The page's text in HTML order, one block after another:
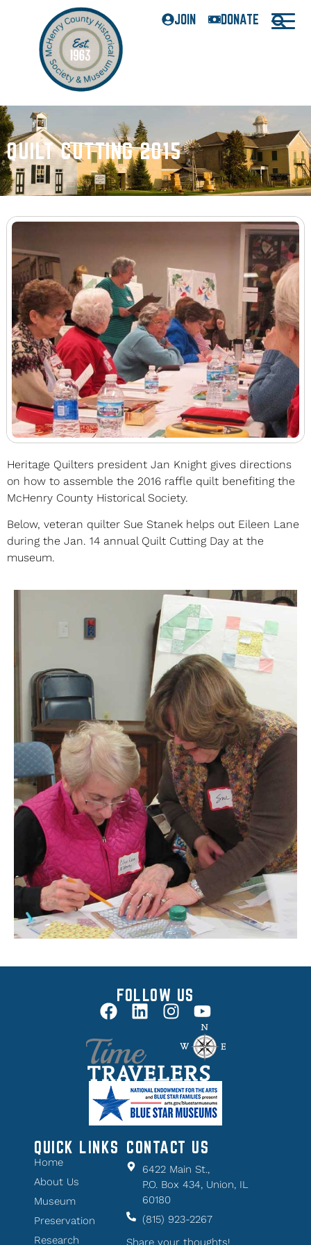
JOIN DONATE
QUILT CUTTING 2015
Heritage Quilters president Jan Knight gives directions
on how to assemble the 2016 raffle quilt benefiting the
McHenry County Historical Society.
Below, veteran quilter Sue Stanek helps out Eileen Lane
during the Jan. 14 annual Quilt Cutting Day at the
museum.
FOLLOW US
QUICK LINKS
Home
About Us
Museum
Preservation
Research
CONTACT US
6422 Main St.,
P.O. Box 434, Union, IL
60180
(815) 923-2267
Share your thoughts!